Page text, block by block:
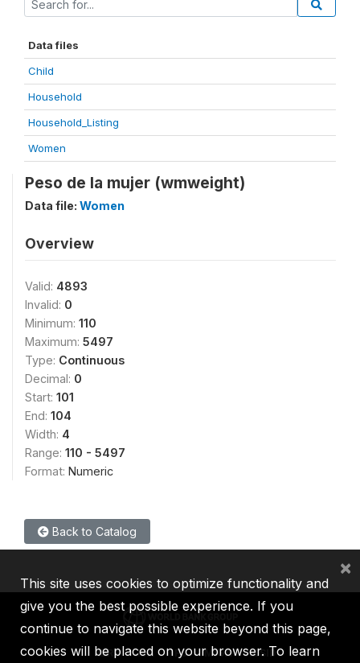
Data files
Child
Household
Household_Listing
Women
Peso de la mujer (wmweight)
Data file: Women
Overview
Valid: 4893
Invalid: 0
Minimum: 110
Maximum: 5497
Type: Continuous
Decimal: 0
Start: 101
End: 104
Width: 4
Range: 110 - 5497
Format: Numeric
Back to Catalog
IBRD IDA IFC MIGA ICSID
This site uses cookies to optimize functionality and
give you the best possible experience. If you
continue to navigate this website beyond this page,
cookies will be placed on your browser. To learn
×